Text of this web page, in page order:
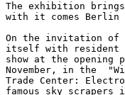
The exhibition
with it comes
On the invitation of
itself with resident
show at the opening
November, in the
Trade Center:
famous sky scrapers